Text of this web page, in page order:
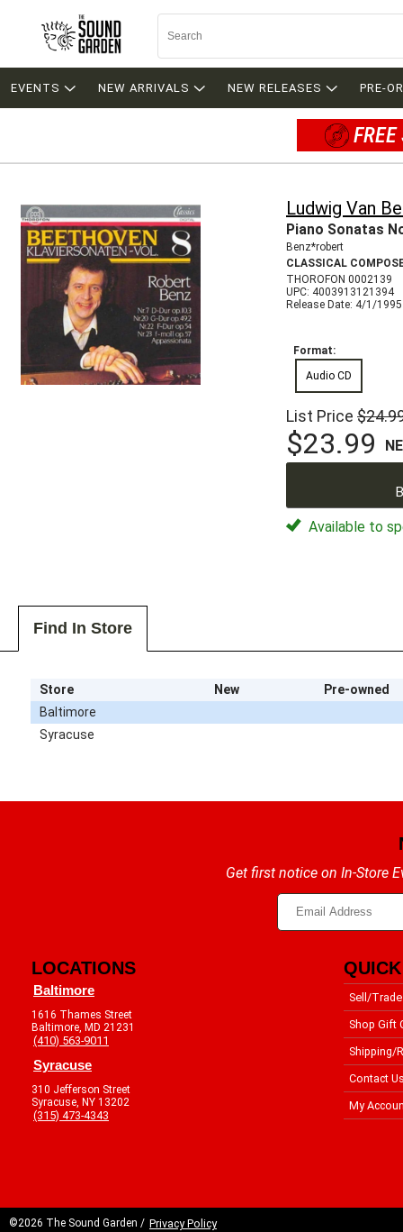
EVENTS NEW ARRIVALS NEW RELEASES PRE-
Ludwig Van
Piano Sonatas
Benz*robert
CLASSICAL
THOROFON 0002139
UPC: 4003913121394
Release Date: 4/1/1995
Format:
Audio CD
List Price
$23.99
Available to
Find In Store
Store New
Pre-owned
Baltimore
Syracuse
Get first notice on In-Store
LOCATIONS
Baltimore
1616 Thames Street
Baltimore, MD 21231
(410) 563-9011
Syracuse
310 Jefferson Street
Syracuse, NY 13202
(315) 473-4343
Sell/Trade
Shop Gift
Shipping/
Contact
My
©2026 The Sound Garden / Privacy Policy